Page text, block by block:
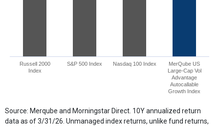
Russell 2000
Index
S&P 500 Index Nasdaq 100 Index
MerQube US
Large-Cap Vol
Advantage
Autocallable
Growth Index
Source: Merqube and Morningstar Direct. 10Y annualized return
data as of 3/31/26. Unmanaged index returns, unlike fund returns,